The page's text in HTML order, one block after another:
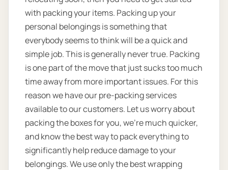
with packing your items. Packing up your
personal belongings is something that
everybody seems to think will be a quick and
simple job. This is generally never true. Packing
is one part of the move that just sucks too much
time away from more important issues. For this
reason we have our pre-packing services
available to our customers. Let us worry about
packing the boxes for you, we’re much quicker,
and know the best way to pack everything to
significantly help reduce damage to your
belongings. We use only the best wrapping